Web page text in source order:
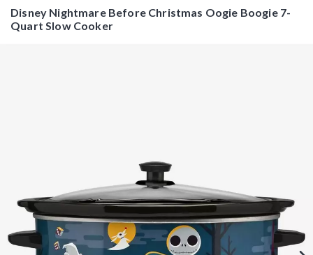
Disney Nightmare Before Christmas Oogie Boogie 7-
Quart Slow Cooker